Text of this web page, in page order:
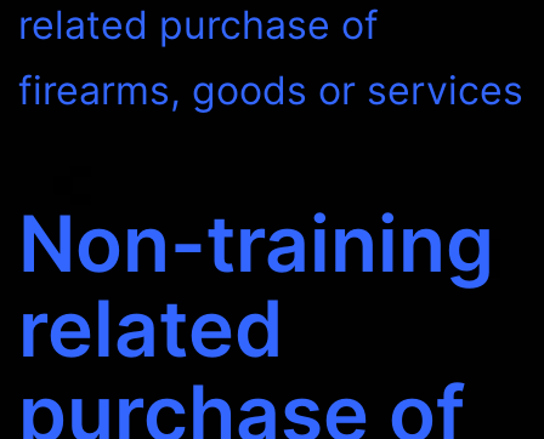
related purchase of
firearms, goods or services
Non-training
related
purchase of